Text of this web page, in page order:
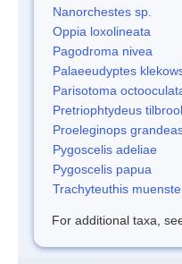
Nanorchestes sp.
Oppia loxolineata
Pagodroma nivea
Palaeeudyptes
Parisotoma
Pretriophtydeus
Proeleginops
Pygoscelis adeliae
Pygoscelis papua
Trachyteuthis
For additional taxa,